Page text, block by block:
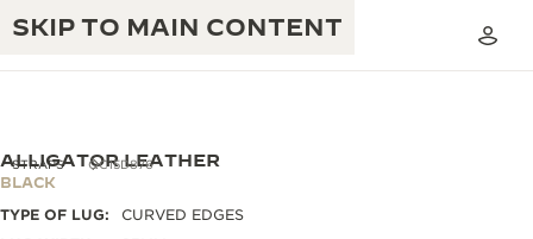
SKIP TO MAIN CONTENT
THE GOLDEN RATIO MUSICAL SHOW
STRAPS QC15D876
ALLIGATOR LEATHER
BLACK
TYPE OF LUG:
CURVED EDGES